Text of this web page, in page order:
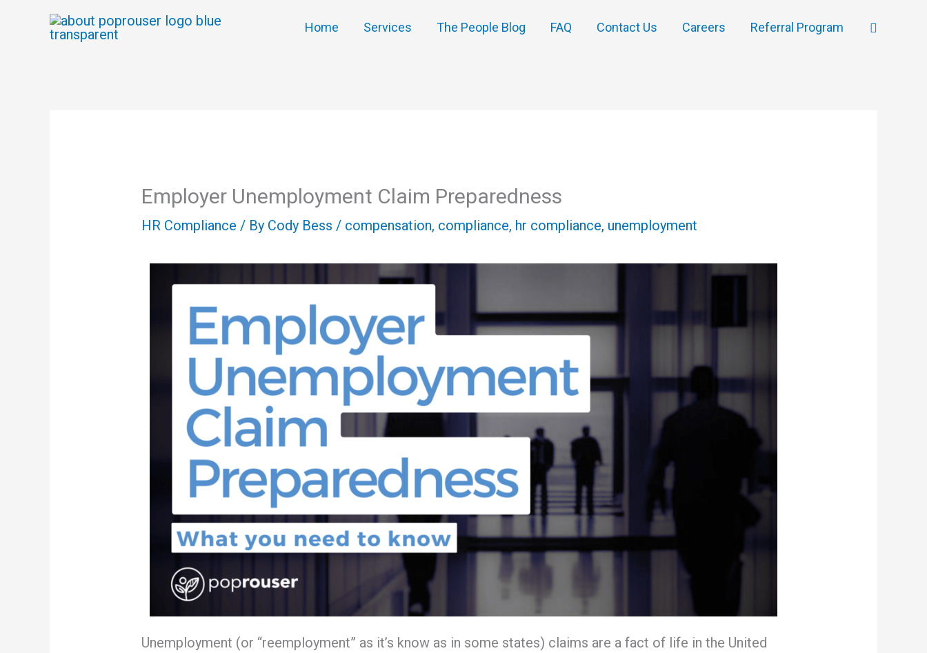
Home Services The People Blog FAQ Contact Us Careers Referral Program Search
Employer Unemployment Claim Preparedness
HR Compliance / By Cody Bess / compensation, compliance, hr compliance, unemployment
Unemployment (or “reemployment” as it’s know as in some states) claims are a fact of life in the United